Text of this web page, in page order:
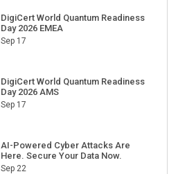
DigiCert World Quantum Readiness
Day 2026 EMEA
Sep 17
DigiCert World Quantum Readiness
Day 2026 AMS
Sep 17
AI-Powered Cyber Attacks Are
Here. Secure Your Data Now.
Sep 22